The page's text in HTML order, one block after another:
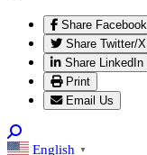
Share Facebook
Share Twitter/X
Share LinkedIn
Print
Email Us
English ▼